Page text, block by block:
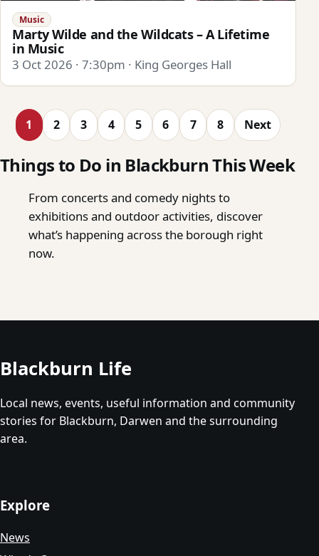
Music
Marty Wilde and the Wildcats – A Lifetime
in Music
3 Oct 2026 · 7:30pm · King Georges Hall
1 2 3 4 5 6 7 8 Next
Things to Do in Blackburn This Week
From concerts and comedy nights to
exhibitions and outdoor activities, discover
what’s happening across the borough right
now.
Blackburn Life
Local news, events, useful information and community
stories for Blackburn, Darwen and the surrounding
area.
Explore
News